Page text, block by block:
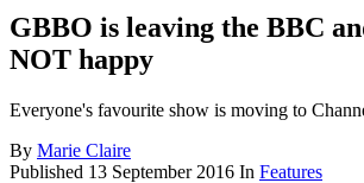
GBBO is leaving the BBC
NOT happy
Everyone's favourite show is moving to
By Marie Claire
Published 13 September 2016 In Features